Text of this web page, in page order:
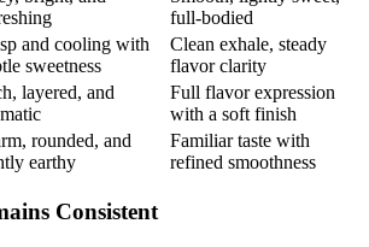
full-bodied
and cooling with
sweetness
Clean exhale, steady
flavor clarity
layered, and
Full flavor expression
with a soft finish
rounded, and
earthy
Familiar taste with
refined smoothness
Consistent